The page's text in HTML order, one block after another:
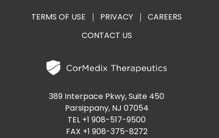
389 Interpace Pkwy, Suite 450
Parsippany, NJ 07054
TEL +1 908-517-9500
FAX +1 908-375-8272
TERMS OF USE PRIVACY
CAREERS
CONTACT US